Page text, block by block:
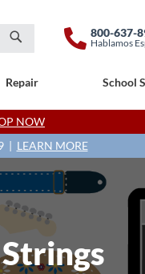
Search
800-637-
Hablamos
Repair School
NOW
| LEARN MORE